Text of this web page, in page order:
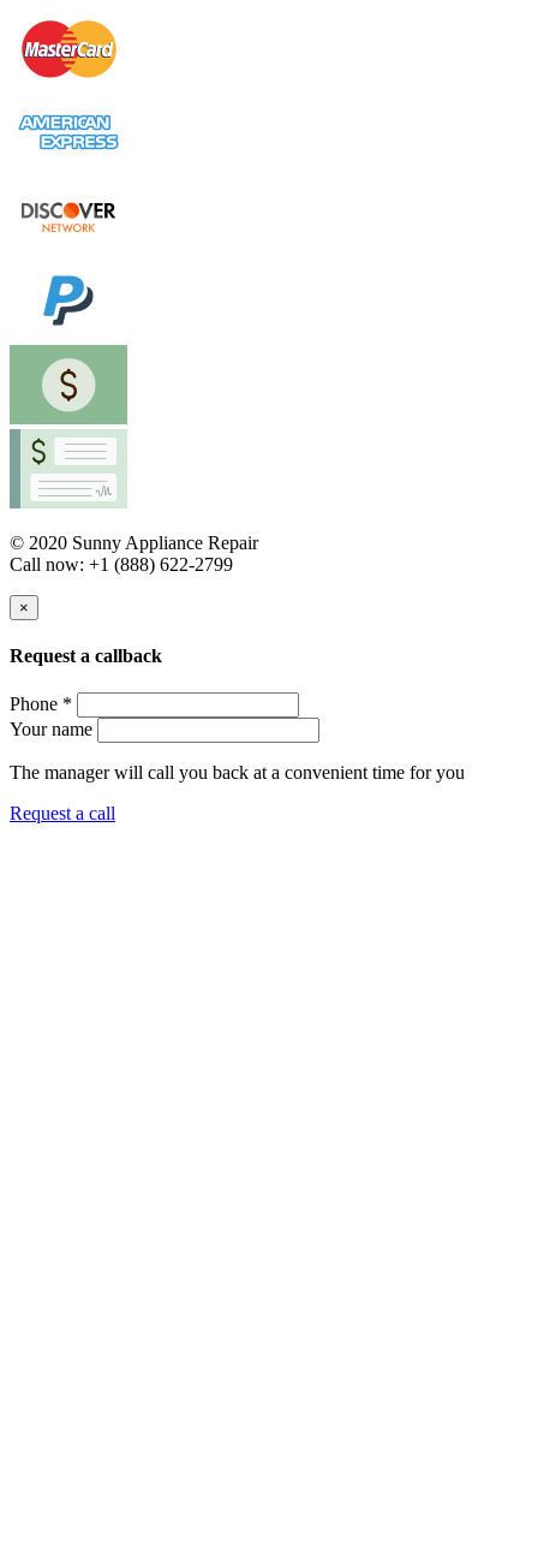
© 2020 Sunny Appliance Repair
Call now: +1 (888) 622-2799
×
Request a callback
Phone *
Your name
The manager will call you back at a convenient time for you
Request a call